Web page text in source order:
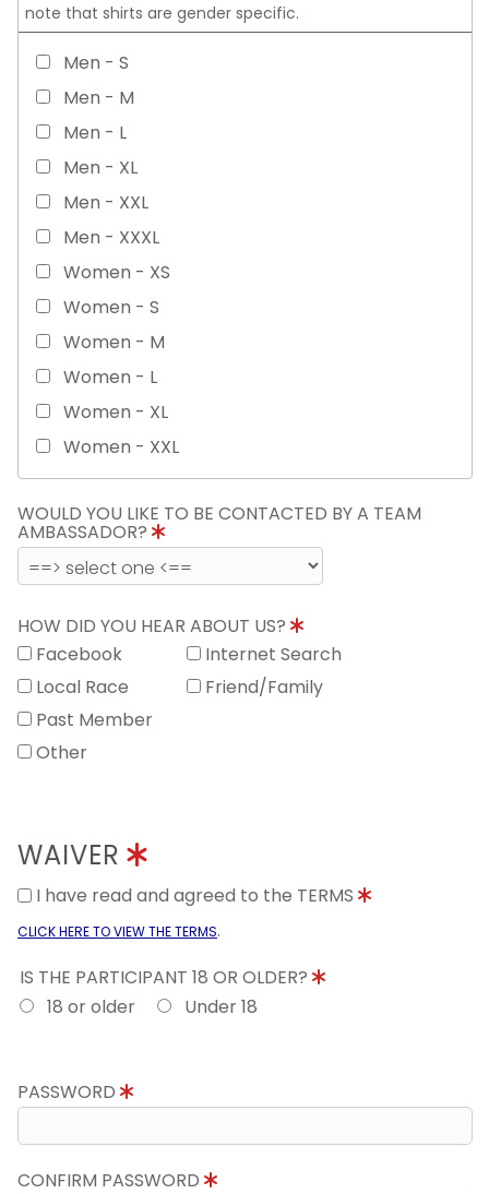
note that shirts are gender specific.
Men - S
Men - M
Men - L
Men - XL
Men - XXL
Men - XXXL
Women - XS
Women - S
Women - M
Women - L
Women - XL
Women - XXL
WOULD YOU LIKE TO BE CONTACTED BY A TEAM
AMBASSADOR?
HOW DID YOU HEAR ABOUT US?
Facebook
Internet Search
Local Race
Friend/Family
Past Member
Other
WAIVER
I have read and agreed to the TERMS
CLICK HERE TO VIEW THE TERMS.
IS THE PARTICIPANT 18 OR OLDER?
18 or older
Under 18
PASSWORD
CONFIRM PASSWORD